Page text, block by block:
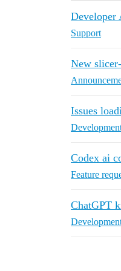
Developer
Support
New
Issues
Codex ai
Feature
ChatGPT